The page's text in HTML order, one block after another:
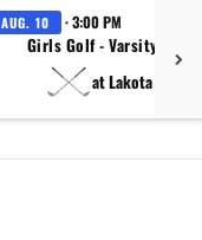
AUG. 10 · 3:00 PM
Girls Golf - Varsity White
at Lakota East